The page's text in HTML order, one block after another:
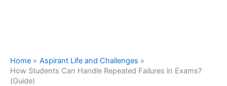
Home
Aspirant Life and Challenges
How Students Can Handle Repeated Failures in Exams?
(Guide)